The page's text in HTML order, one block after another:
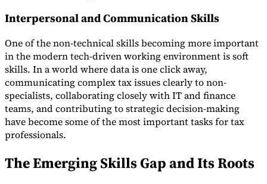
Interpersonal and Communication Skills
One of the non-technical skills becoming more important
in the modern tech-driven working environment is soft
skills. In a world where data is one click away,
communicating complex tax issues clearly to non-
specialists, collaborating closely with IT and finance
teams, and contributing to strategic decision-making
have become some of the most important tasks for tax
professionals.
The Emerging Skills Gap and Its Roots